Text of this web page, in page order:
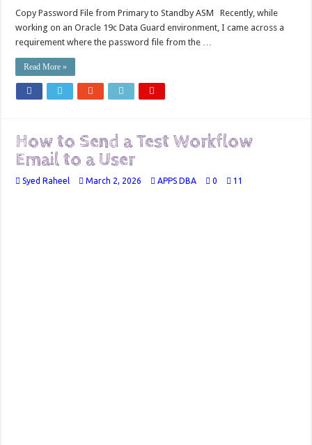
Copy Password File from Primary to Standby ASM Recently, while
working on an Oracle 19c Data Guard environment, I came across a
requirement where the password file from the …
Read More »
How to Send a Test Workflow
Email to a User
Syed Raheel March 2, 2026 APPS DBA 0 11